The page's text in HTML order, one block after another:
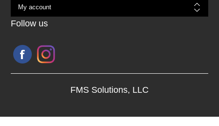
My account
Follow us
FMS Solutions, LLC